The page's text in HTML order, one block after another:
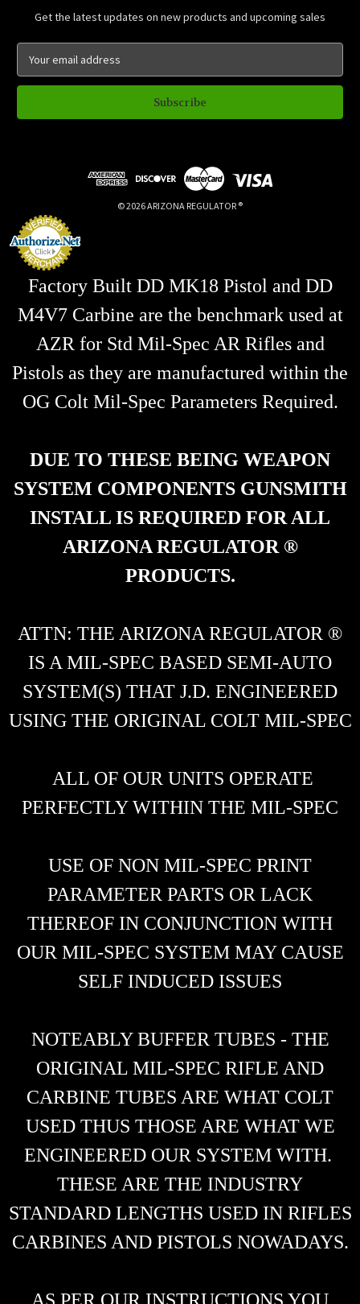
Get the latest updates on new products and upcoming sales
a
l
s
© 2026 ARIZONA REGULATOR ®
Factory Built DD MK18 Pistol and DD
M4V7 Carbine are the benchmark used at
AZR for Std Mil-Spec AR Rifles and
Pistols as they are manufactured within the
OG Colt Mil-Spec Parameters Required.
DUE TO THESE BEING WEAPON
SYSTEM COMPONENTS GUNSMITH
INSTALL IS REQUIRED FOR ALL
ARIZONA REGULATOR ®
PRODUCTS.
ATTN: THE ARIZONA REGULATOR ®
IS A MIL-SPEC BASED SEMI-AUTO
SYSTEM(S) THAT J.D. ENGINEERED
USING THE ORIGINAL COLT MIL-SPEC
ALL OF OUR UNITS OPERATE
PERFECTLY WITHIN THE MIL-SPEC
USE OF NON MIL-SPEC PRINT
PARAMETER PARTS OR LACK
THEREOF IN CONJUNCTION WITH
OUR MIL-SPEC SYSTEM MAY CAUSE
SELF INDUCED ISSUES
NOTEABLY BUFFER TUBES - THE
ORIGINAL MIL-SPEC RIFLE AND
CARBINE TUBES ARE WHAT COLT
USED THUS THOSE ARE WHAT WE
ENGINEERED OUR SYSTEM WITH.
THESE ARE THE INDUSTRY
STANDARD LENGTHS USED IN RIFLES
CARBINES AND PISTOLS NOWADAYS.